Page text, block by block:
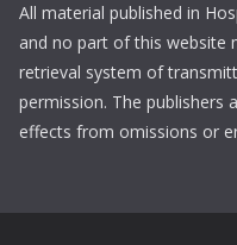
All material published in
and no part of this website
retrieval system of
permission. The publishers
effects from omissions or